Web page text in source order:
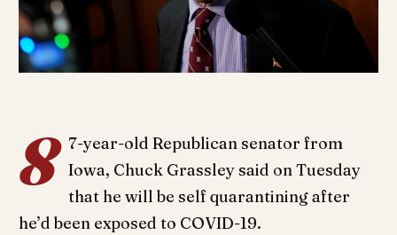
8 7-year-old Republican senator from
Iowa, Chuck Grassley said on Tuesday
that he will be self quarantining after
he’d been exposed to COVID-19.